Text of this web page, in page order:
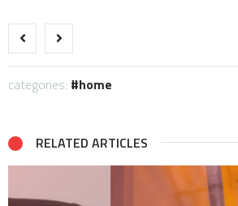
categories: home
RELATED ARTICLES